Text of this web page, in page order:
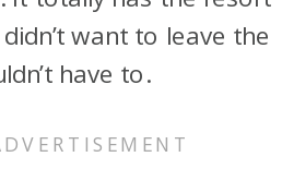
want to leave the
have to.